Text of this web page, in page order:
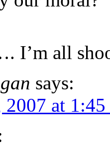
I’m all
says:
2007 at